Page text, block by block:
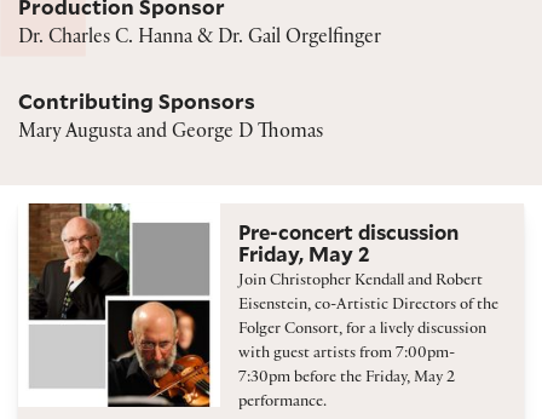
Production Sponsor
Dr. Charles C. Hanna & Dr. Gail Orgelfinger
Contributing Sponsors
Mary Augusta and George D Thomas
Pre-concert discussion
Friday, May 2
Join Christopher Kendall and Robert
Eisenstein, co-Artistic Directors of the
Folger Consort, for a lively discussion
with guest artists from 7:00pm-
7:30pm before the Friday, May 2
performance.